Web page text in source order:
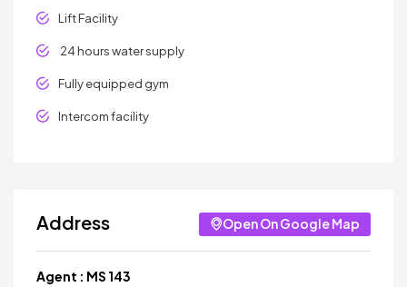
Lift Facility
24 hours water supply
Fully equipped gym
Intercom facility
Address Open On Google Map
Agent : MS 143